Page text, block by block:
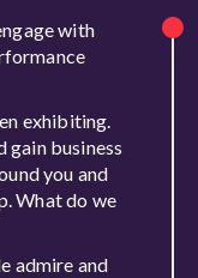
with
exhibiting.
gain business
you and
What do we
admire and